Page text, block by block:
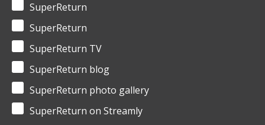
SuperReturn
SuperReturn
SuperReturn TV
SuperReturn blog
SuperReturn photo gallery
SuperReturn on Streamly